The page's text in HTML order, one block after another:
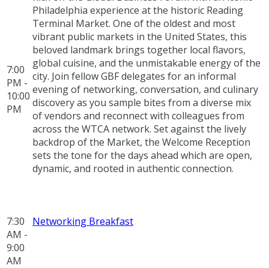
7:00
PM -
10:00
PM
Philadelphia experience at the historic Reading
Terminal Market. One of the oldest and most
vibrant public markets in the United States, this
beloved landmark brings together local flavors,
global cuisine, and the unmistakable energy of the
city. Join fellow GBF delegates for an informal
evening of networking, conversation, and culinary
discovery as you sample bites from a diverse mix
of vendors and reconnect with colleagues from
across the WTCA network. Set against the lively
backdrop of the Market, the Welcome Reception
sets the tone for the days ahead which are open,
dynamic, and rooted in authentic connection.
7:30
AM -
9:00
AM
Networking Breakfast